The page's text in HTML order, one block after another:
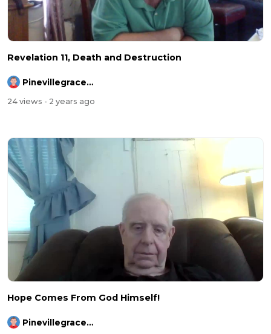
Revelation 11, Death and Destruction
Pinevillegracefellowship
24 views - 2 years ago
Hope Comes From God Himself!
Pinevillegracefellowship